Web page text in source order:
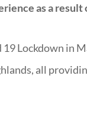
as a
Lockdown in
all